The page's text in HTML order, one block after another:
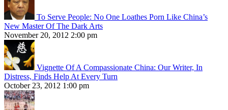
To Serve People: No One Loathes Porn Like China’s
New Master Of The Dark Arts
November 20, 2012 2:00 pm
Vignette Of A Compassionate China: Our Writer, In
Distress, Finds Help At Every Turn
October 23, 2012 1:00 pm